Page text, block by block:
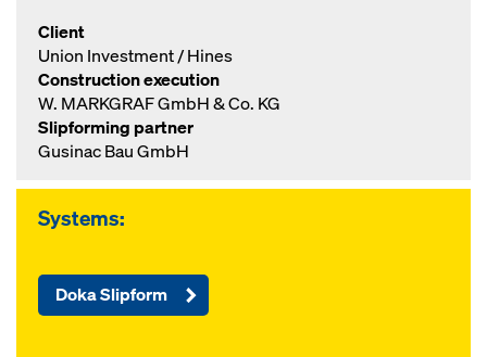
Client
Union Investment / Hines
Construction execution
W. MARKGRAF GmbH & Co. KG
Slipforming partner
Gusinac Bau GmbH
Systems:
Doka Slipform